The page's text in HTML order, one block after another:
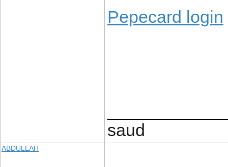
Pepecard login
saud
ABDULLAH